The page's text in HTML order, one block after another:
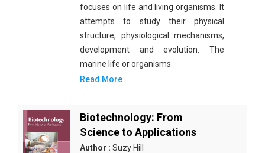
focuses on life and living organisms. It
attempts to study their physical
structure, physiological mechanisms,
development and evolution. The
marine life or organisms
Read More
Biotechnology: From
Science to Applications
Author : Suzy Hill